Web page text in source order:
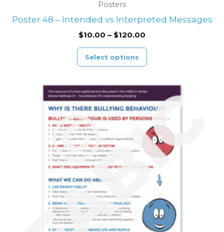
Posters
Poster 48 – Intended vs Interpreted Messages
$10.00 – $120.00
Select options
Price
range:
$10.00
through
$120.00
This
product
has
multiple
variants.
The
options
may
be
chosen
on